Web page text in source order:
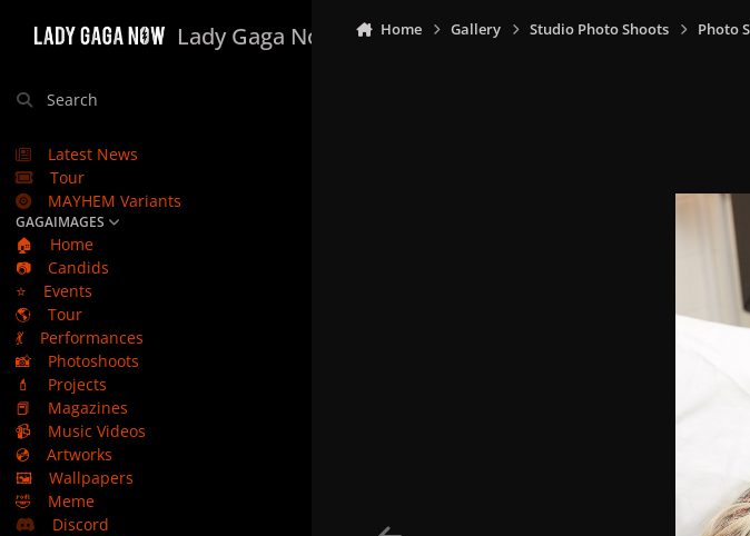
Lady Gaga Now
Search
Latest News
Tour
MAYHEM Variants
GAGAIMAGES
🏠
Home
📷
Candids
⭐
Events
🌎
Tour
💃
Performances
📸
Photoshoots
💄
Projects
📕
Magazines
📹
Music Videos
💿
Artworks
🖼️
Wallpapers
🤣
Meme
Discord
Home Gallery Studio Photo Shoots Photo